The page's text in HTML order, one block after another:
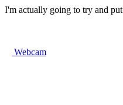
I'm actually going to try and
Webcam